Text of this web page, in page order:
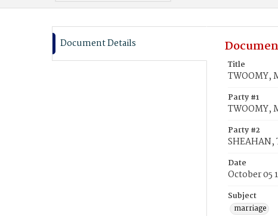
Document Details
Title
TWOOMY,
Party #1
TWOOMY,
Party #2
SHEAHAN,
Date
October 05
Subject
marriage